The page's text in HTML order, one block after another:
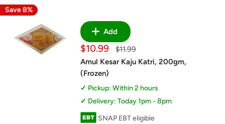
Save 8%
Add
Sale
price
$10.99
Regular
$11.99
Amul Kesar Kaju Katri, 200gm,
(Frozen)
Pickup: Within 2 hours
Delivery: Today 1pm - 8pm
SNAP EBT eligible